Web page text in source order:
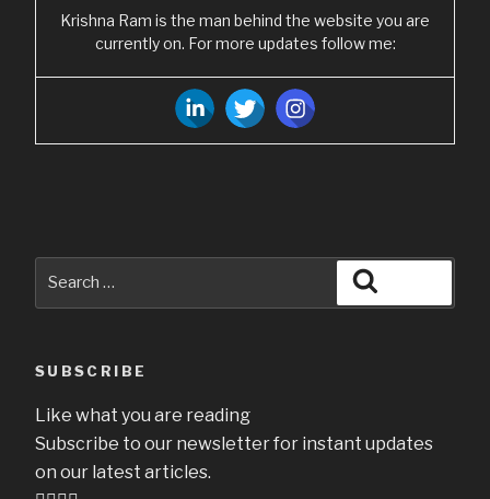
Krishna Ram is the man behind the website you are
currently on. For more updates follow me:
SUBSCRIBE
Like what you are reading
Subscribe to our newsletter for instant updates
on our latest articles.